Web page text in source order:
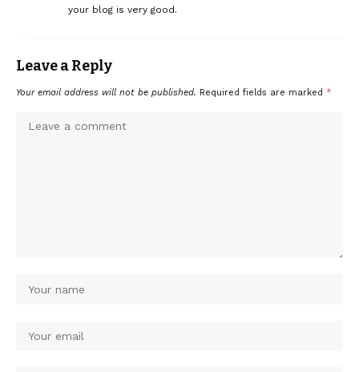
your blog is very good.
Leave a Reply
Your email address will not be published. Required fields are marked *